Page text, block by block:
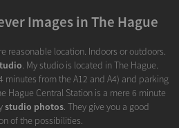
Images in The Hague
reasonable location. Indoors or outdoors.
. My studio is located in The Hague.
minutes from the A12 and A4) and parking
Hague Central Station is a mere 6 minute
studio photos. They give you a good
of the possibilities.